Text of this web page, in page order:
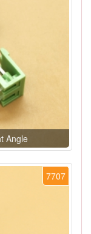
Angle
7707